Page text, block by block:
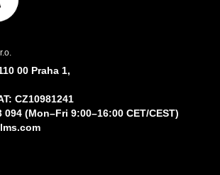
00 Praha 1,
CZ10981241
094 (Mon–Fri 9:00–16:00 CET/CEST)